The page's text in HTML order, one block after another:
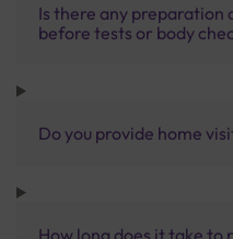
Is there any
before tests or body
Do you provide home
How long does it take to